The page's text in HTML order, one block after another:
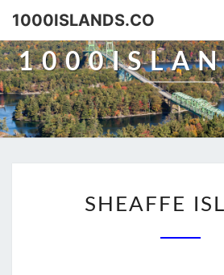
Skip
content
1000ISLANDS.CO
SHEAFFE